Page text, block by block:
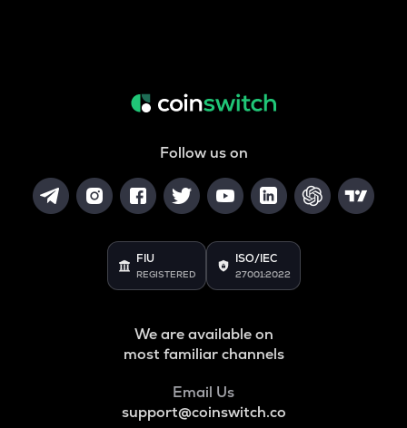
Follow us on
FIU
REGISTERED
ISO/IEC
27001:2022
We are available on
most familiar channels
Email Us
support@coinswitch.co